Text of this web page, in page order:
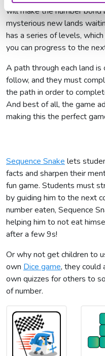
will make the number bond
mysterious new lands
has a series of levels,
you can progress to the
A path through each land
follow, and they must
the path in order to
And best of all, the game
making this the perfect
Sequence Snake lets
facts and sharpen their
fun game. Students must
by guiding him to the next
number eaten, Sequence
helping him to not eat
after a few 9s!
Or why not get children to
own Dice game, they could
own quizzes for others to
of number.